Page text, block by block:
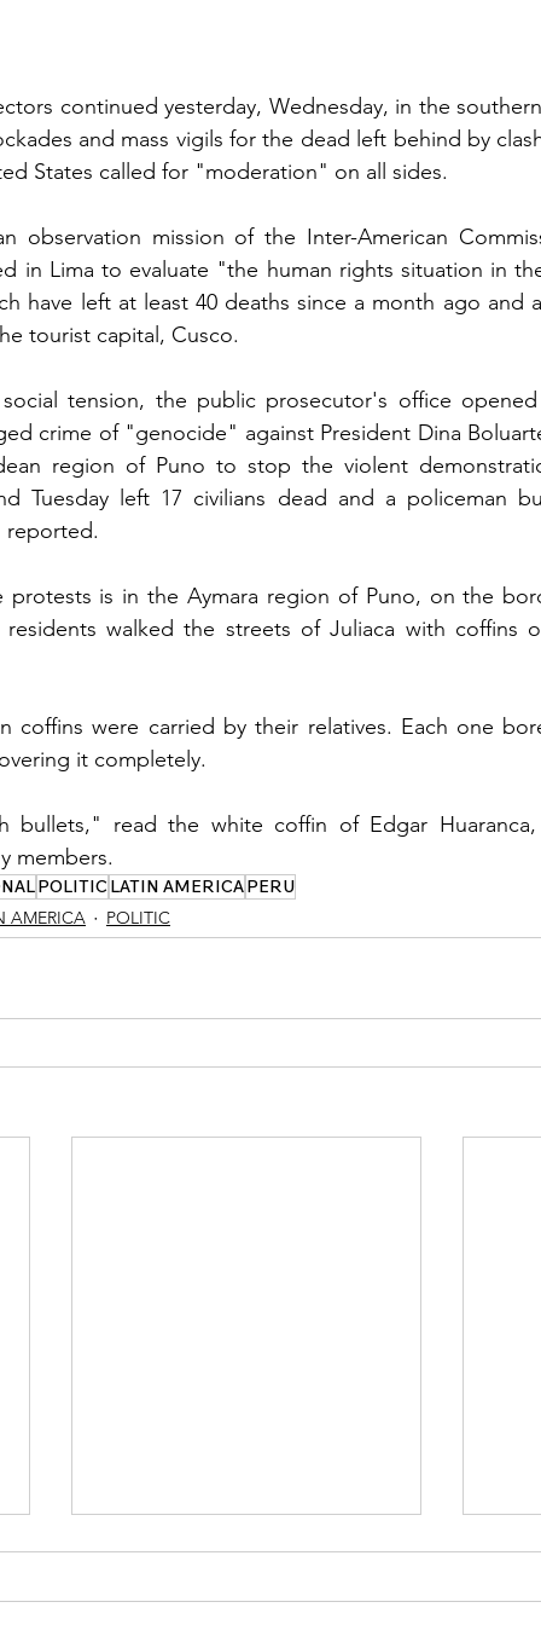
continued yesterday, Wednesday, in the
and mass vigils for the dead left behind by
States called for "moderation" on all sides.
observation mission of the Inter-American
in Lima to evaluate "the human rights situation in
have left at least 40 deaths since a month ago and
tourist capital, Cusco.
tension, the public prosecutor's office opened
crime of "genocide" against President Dina
region of Puno to stop the violent
Tuesday left 17 civilians dead and a policeman
reported.
protests is in the Aymara region of Puno, on the
walked the streets of Juliaca with coffins
coffins were carried by their relatives. Each one
it completely.
bullets," read the white coffin of Edgar
members.
POLITIC LATIN AMERICAPERU
AMERICA
POLITIC